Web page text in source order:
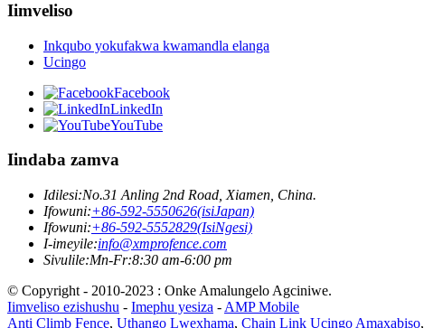
Iimveliso
Inkqubo yokufakwa kwamandla elanga
Ucingo
Facebook
LinkedIn
YouTube
Iindaba zamva
Idilesi:No.31 Anling 2nd Road, Xiamen, China.
Ifowuni:+86-592-5550626(isiJapan)
Ifowuni:+86-592-5552829(IsiNgesi)
I-imeyile:info@xmprofence.com
Sivulile:Mn-Fr:8:30 am-6:00 pm
© Copyright - 2010-2023 : Onke Amalungelo Agciniwe.
Iimveliso ezishushu - Imephu yesiza - AMP Mobile
Anti Climb Fence, Uthango Lwexhama, Chain Link Ucingo Amaxabiso,